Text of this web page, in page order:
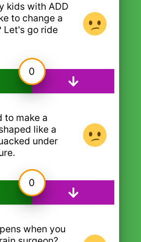
0
kids with ADD
to change a
Let's go ride
0
to make a
like a
under
when you